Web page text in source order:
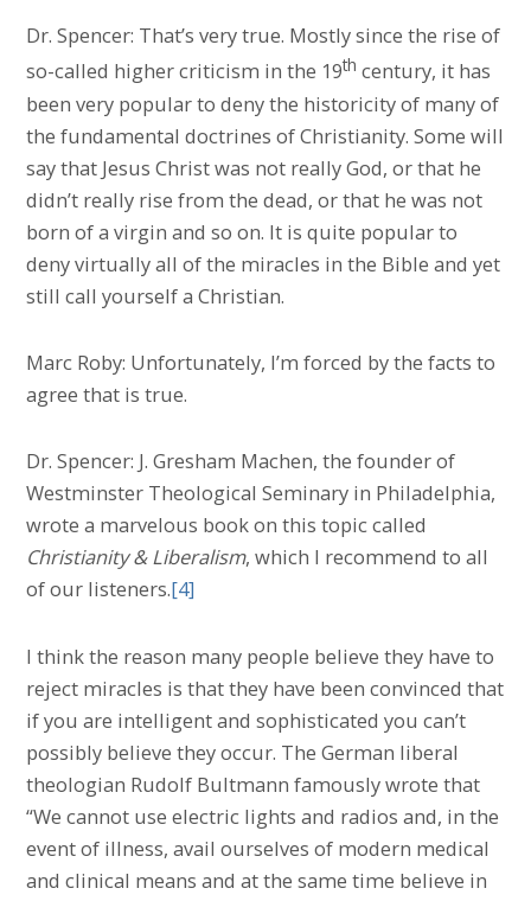
Dr. Spencer: That’s very true. Mostly since the rise of
so-called higher criticism in the 19th century, it has
been very popular to deny the historicity of many of
the fundamental doctrines of Christianity. Some will
say that Jesus Christ was not really God, or that he
didn’t really rise from the dead, or that he was not
born of a virgin and so on. It is quite popular to
deny virtually all of the miracles in the Bible and yet
still call yourself a Christian.
Marc Roby: Unfortunately, I’m forced by the facts to
agree that is true.
Dr. Spencer: J. Gresham Machen, the founder of
Westminster Theological Seminary in Philadelphia,
wrote a marvelous book on this topic called
Christianity & Liberalism, which I recommend to all
of our listeners.[4]
I think the reason many people believe they have to
reject miracles is that they have been convinced that
if you are intelligent and sophisticated you can’t
possibly believe they occur. The German liberal
theologian Rudolf Bultmann famously wrote that
“We cannot use electric lights and radios and, in the
event of illness, avail ourselves of modern medical
and clinical means and at the same time believe in